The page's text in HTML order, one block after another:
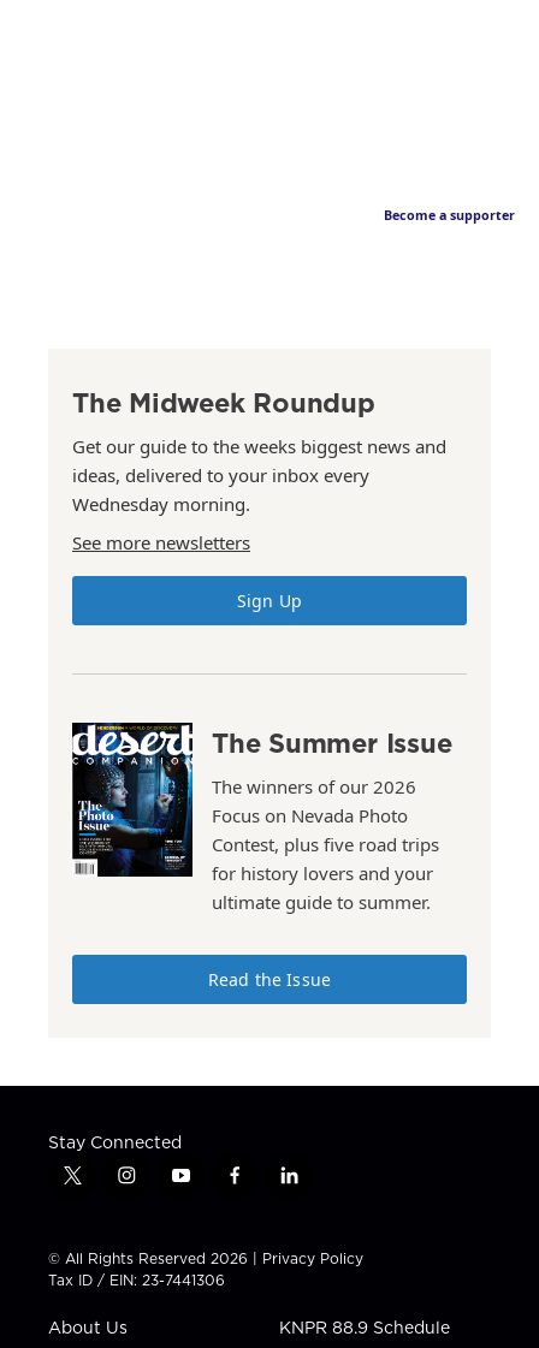
Become a supporter
The Midweek Roundup
Get our guide to the weeks biggest news and
ideas, delivered to your inbox every
Wednesday morning.
See more newsletters
Sign Up
The Summer Issue
The winners of our 2026
Focus on Nevada Photo
Contest, plus five road trips
for history lovers and your
ultimate guide to summer.
Read the Issue
Stay Connected
t
t
t
e
i
t
a
g
a
y
t
u
b
f
e
b
l
k
e
n
© All Rights Reserved 2026 | Privacy Policy
Tax ID / EIN: 23-7441306
About Us KNPR 88.9 Schedule